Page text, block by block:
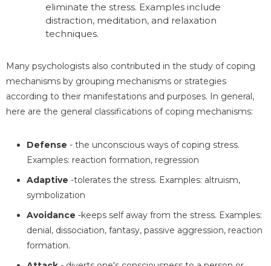
eliminate the stress. Examples include
distraction, meditation, and relaxation
techniques.
Many psychologists also contributed in the study of coping
mechanisms by grouping mechanisms or strategies
according to their manifestations and purposes. In general,
here are the general classifications of coping mechanisms:
Defense - the unconscious ways of coping stress.
Examples: reaction formation, regression
Adaptive -tolerates the stress. Examples: altruism,
symbolization
Avoidance -keeps self away from the stress. Examples:
denial, dissociation, fantasy, passive aggression, reaction
formation.